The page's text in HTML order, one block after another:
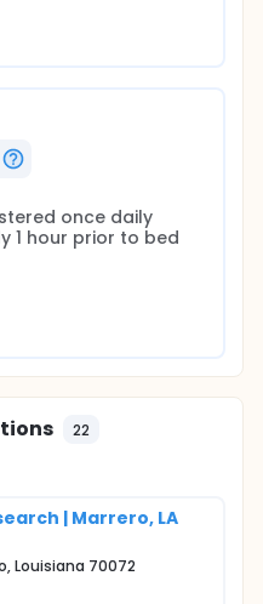
once daily
1 hour prior to bed
22
| Marrero, LA
Louisiana 70072